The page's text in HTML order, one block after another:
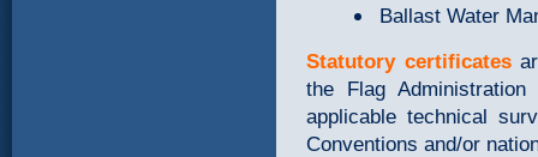
Ballast Water
Statutory certificates
the Flag
applicable technical
Conventions and/or